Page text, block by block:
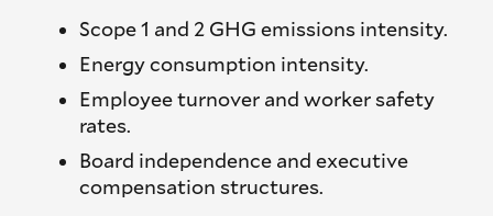
Scope 1 and 2 GHG emissions intensity.
Energy consumption intensity.
Employee turnover and worker safety
rates.
Board independence and executive
compensation structures.